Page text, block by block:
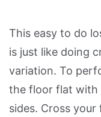
This easy to do
is just like doing
variation. To
the floor flat with
sides. Cross